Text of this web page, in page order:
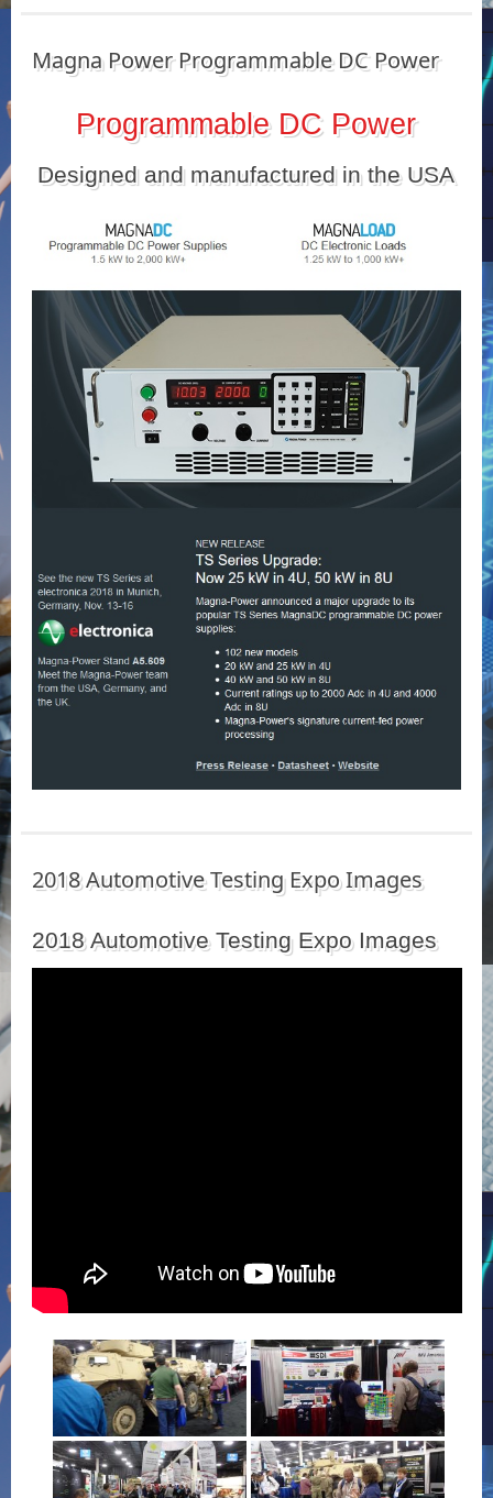
Magna Power Programmable DC Power
Programmable DC Power
Designed and manufactured in the USA
2018 Automotive Testing Expo Images
2018 Automotive Testing Expo Images